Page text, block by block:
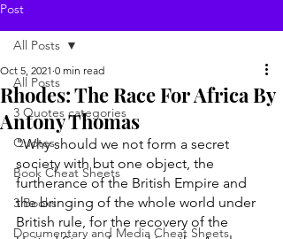
Post
All Posts
3 Quotes categories
Quotes
Book Cheat Sheets
3 Books
Documentary and Media Cheat Sheets
All Posts
Rhodes: The Race For Africa By
Antony Thomas
Oct 5, 2021 0 min read
"Why should we not form a secret
society with but one object, the
furtherance of the British Empire and
the bringing of the whole world under
British rule, for the recovery of the